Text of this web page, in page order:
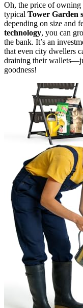
Oh, the price of owning
typical Tower Garden
depending on size and
technology, you can
the bank. It’s an
that even city dwellers
draining their
goodness!